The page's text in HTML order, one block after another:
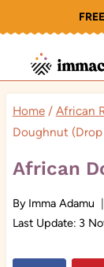
to
content
Home / African
Doughnut
African
By Imma Adamu
Last Update: 3